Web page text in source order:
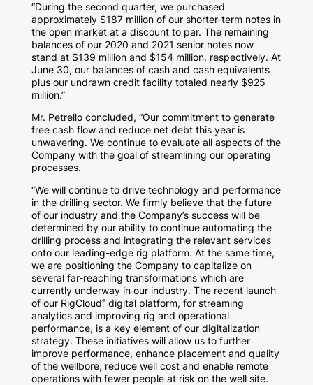
“During the second quarter, we purchased
approximately $187 millionof our shorter-term notes in
the open market at a discount to par. The remaining
balances of our 2020 and 2021 senior notes now
stand at $139 millionand $154 million, respectively. At
June 30, our balances of cash and cash equivalents
plus our undrawn credit facility totaled nearly $925
million.”
Mr. Petrello concluded, “Our commitment to generate
free cash flow and reduce net debt this year is
unwavering. We continue to evaluate all aspects of the
Company with the goal of streamlining our operating
processes.
“We will continue to drive technology and performance
in the drilling sector. We firmly believe that the future
of our industry and the Company’s success will be
determined by our ability to continue automating the
drilling process and integrating the relevant services
onto our leading-edge rig platform. At the same time,
we are positioning the Company to capitalize on
several far-reaching transformations which are
currently underway in our industry. The recent launch
of our RigCloud®digital platform, for streaming
analytics and improving rig and operational
performance, is a key element of our digitalization
strategy. These initiatives will allow us to further
improve performance, enhance placement and quality
of the wellbore, reduce well cost and enable remote
operations with fewer people at risk on the well site.